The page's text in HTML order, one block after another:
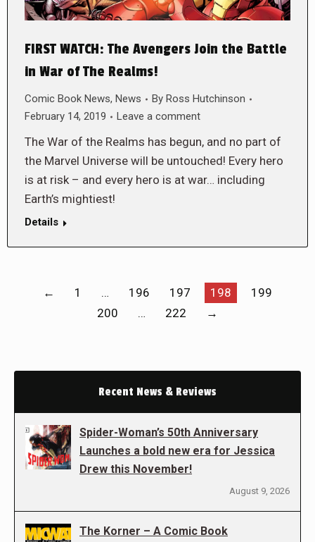
FIRST WATCH: The Avengers Join the Battle
in War of The Realms!
Comic Book News, News By Ross Hutchinson
February 14, 2019
Leave a comment
The War of the Realms has begun, and no part of
the Marvel Universe will be untouched! Every hero
is at risk – and every hero is at war… including
Earth’s mightiest!
Details
← 1 … 196 197 198
199
200
… 222 →
Recent News & Reviews
Spider-Woman’s 50th Anniversary
Launches a bold new era for Jessica
Drew this November!
August 9, 2026
The Korner – A Comic Book